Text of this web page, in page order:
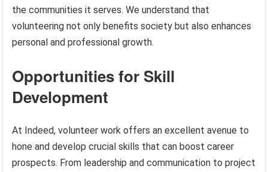
the communities it serves. We understand that
volunteering not only benefits society but also enhances
personal and professional growth.
Opportunities for Skill
Development
At Indeed, volunteer work offers an excellent avenue to
hone and develop crucial skills that can boost career
prospects. From leadership and communication to project